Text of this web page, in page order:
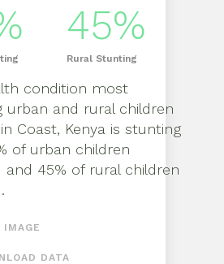
45%
Rural Stunting
condition most
urban and rural children
in Coast, Kenya is stunting
of urban children
and 45% of rural children
IMAGE
DATA